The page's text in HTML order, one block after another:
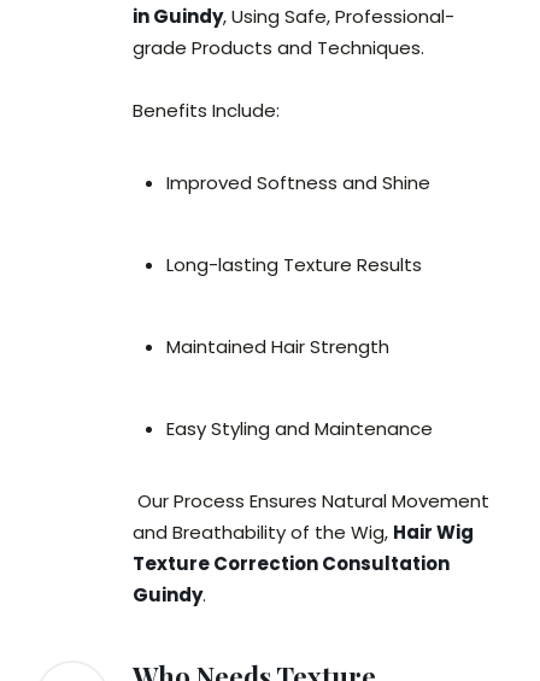
in Guindy, Using Safe, Professional-
grade Products and Techniques.
Benefits Include:
Improved Softness and Shine
Long-lasting Texture Results
Maintained Hair Strength
Easy Styling and Maintenance
Our Process Ensures Natural Movement
and Breathability of the Wig, Hair Wig
Texture Correction Consultation
Guindy.